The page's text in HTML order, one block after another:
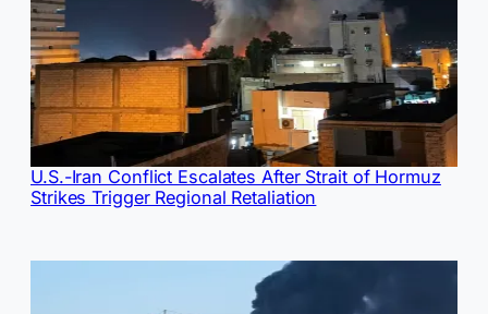
U.S.-Iran Conflict Escalates After Strait of Hormuz
Strikes Trigger Regional Retaliation